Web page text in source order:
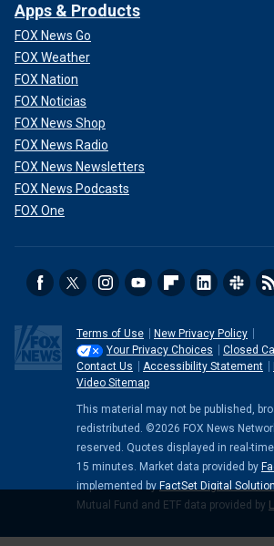
Apps & Products
FOX News Go
FOX Weather
FOX Nation
FOX Noticias
FOX News Shop
FOX News Radio
FOX News Newsletters
FOX News Podcasts
FOX One
Terms of Use
New Privacy Policy
Your Privacy Choices
Closed
Contact Us
Accessibility Statement
Video Sitemap
This material may not be published,
redistributed. ©2026 FOX News
reserved. Quotes displayed in real-
15 minutes. Market data provided by
implemented by FactSet Digital
Mutual Fund and ETF data provided by